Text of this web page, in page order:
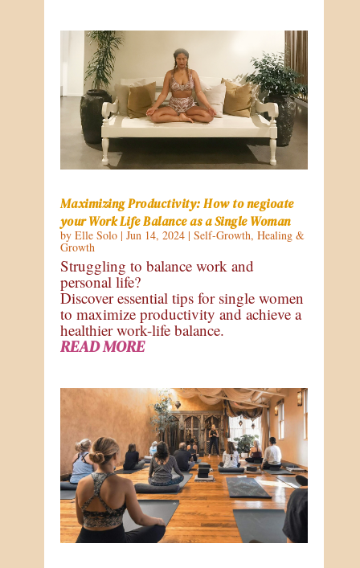
Maximizing Productivity: How to negioate
your Work Life Balance as a Single Woman
by Elle Solo| Jun 14, 2024| Self-Growth, Healing &
Growth
Struggling to balance work and
personal life?
Discover essential tips for single women
to maximize productivity and achieve a
healthier work-life balance.
READ MORE